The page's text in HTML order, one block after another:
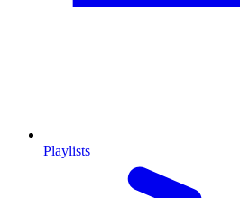
Playlists